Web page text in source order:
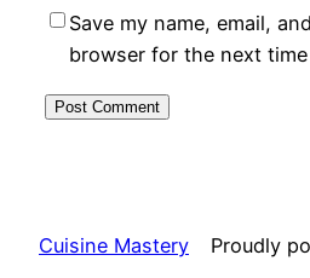
Save my name, email,
browser for the next
Cuisine Mastery Proudly